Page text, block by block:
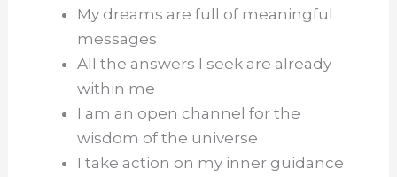
My dreams are full of meaningful
messages
All the answers I seek are already
within me
I am an open channel for the
wisdom of the universe
I take action on my inner guidance